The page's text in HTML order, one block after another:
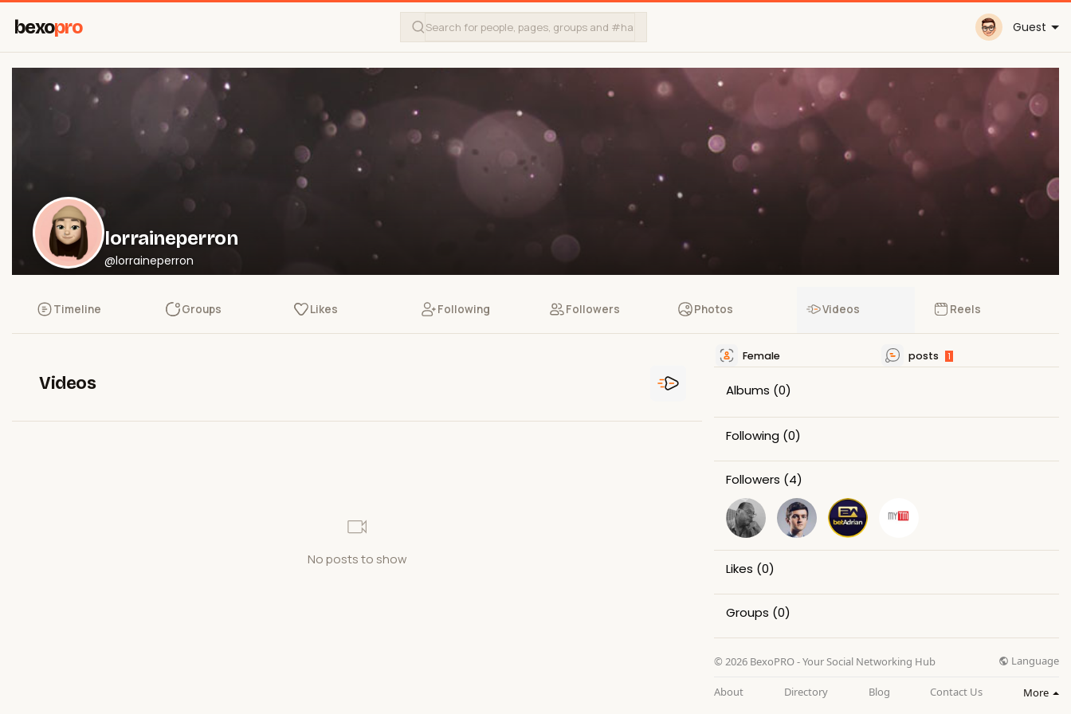
bexopro Guest
lorraineperron
@lorraineperron
Timeline Groups Likes Following Followers Photos Videos Reels
Videos
No posts to show
Female posts 1
Albums (0)
Following (0)
Followers (4)
Likes (0)
Groups (0)
© 2026 BexoPRO - Your Social Networking Hub Language
About Directory Blog Contact Us More